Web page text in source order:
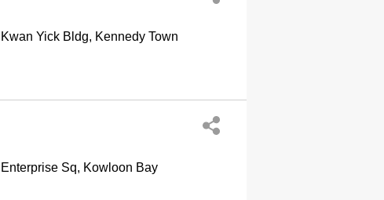
Kwan Yick Bldg, Kennedy Town
Enterprise Sq, Kowloon Bay